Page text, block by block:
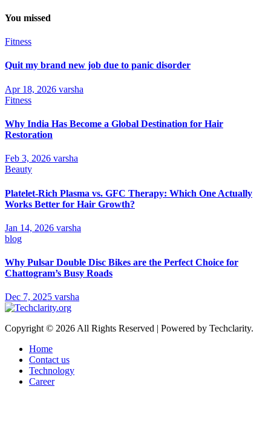
You missed
Fitness
Quit my brand new job due to panic disorder
Apr 18, 2026 varsha
Fitness
Why India Has Become a Global Destination for Hair
Restoration
Feb 3, 2026 varsha
Beauty
Platelet-Rich Plasma vs. GFC Therapy: Which One Actually
Works Better for Hair Growth?
Jan 14, 2026 varsha
blog
Why Pulsar Double Disc Bikes are the Perfect Choice for
Chattogram’s Busy Roads
Dec 7, 2025 varsha
Copyright © 2026 All Rights Reserved | Powered by Techclarity.
Home
Contact us
Technology
Career